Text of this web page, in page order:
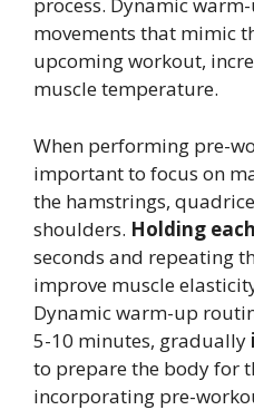
process. Dynamic
movements that mimic
upcoming workout,
muscle temperature.
When performing pre-
important to focus on
the hamstrings,
shoulders. Holding
seconds and repeating
improve muscle
Dynamic warm-up
5-10 minutes, gradually
to prepare the body for
incorporating pre-